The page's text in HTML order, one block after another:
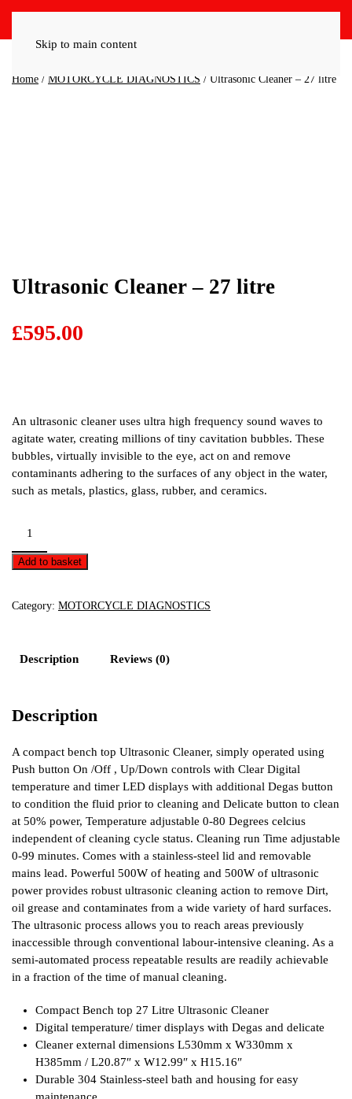
Skip to main content
Home / MOTORCYCLE DIAGNOSTICS / Ultrasonic Cleaner – 27 litre
Ultrasonic Cleaner – 27 litre
£595.00
An ultrasonic cleaner uses ultra high frequency sound waves to
agitate water, creating millions of tiny cavitation bubbles. These
bubbles, virtually invisible to the eye, act on and remove
contaminants adhering to the surfaces of any object in the water,
such as metals, plastics, glass, rubber, and ceramics.
Cleaner
-
quantity
Add to basket
Category: MOTORCYCLE DIAGNOSTICS
Description Reviews (0)
Description
A compact bench top Ultrasonic Cleaner, simply operated using
Push button On /Off , Up/Down controls with Clear Digital
temperature and timer LED displays with additional Degas button
to condition the fluid prior to cleaning and Delicate button to clean
at 50% power, Temperature adjustable 0-80 Degrees celcius
independent of cleaning cycle status. Cleaning run Time adjustable
0-99 minutes. Comes with a stainless-steel lid and removable
mains lead. Powerful 500W of heating and 500W of ultrasonic
power provides robust ultrasonic cleaning action to remove Dirt,
oil grease and contaminates from a wide variety of hard surfaces.
The ultrasonic process allows you to reach areas previously
inaccessible through conventional labour-intensive cleaning. As a
semi-automated process repeatable results are readily achievable
in a fraction of the time of manual cleaning.
Compact Bench top 27 Litre Ultrasonic Cleaner
Digital temperature/ timer displays with Degas and delicate
Cleaner external dimensions L530mm x W330mm x
H385mm / L20.87″ x W12.99″ x H15.16″
Durable 304 Stainless-steel bath and housing for easy